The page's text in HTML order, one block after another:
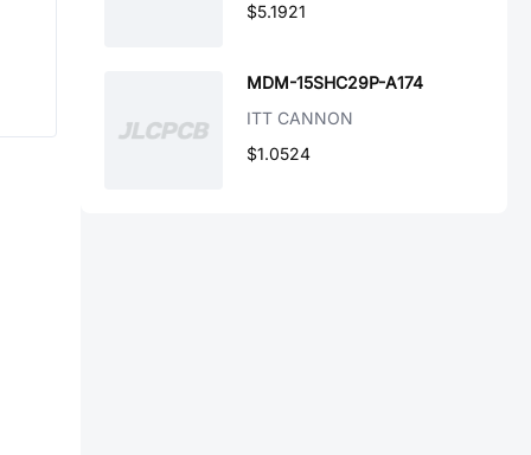
$5.1921
MDM-15SHC29P-A174
ITT CANNON
$1.0524